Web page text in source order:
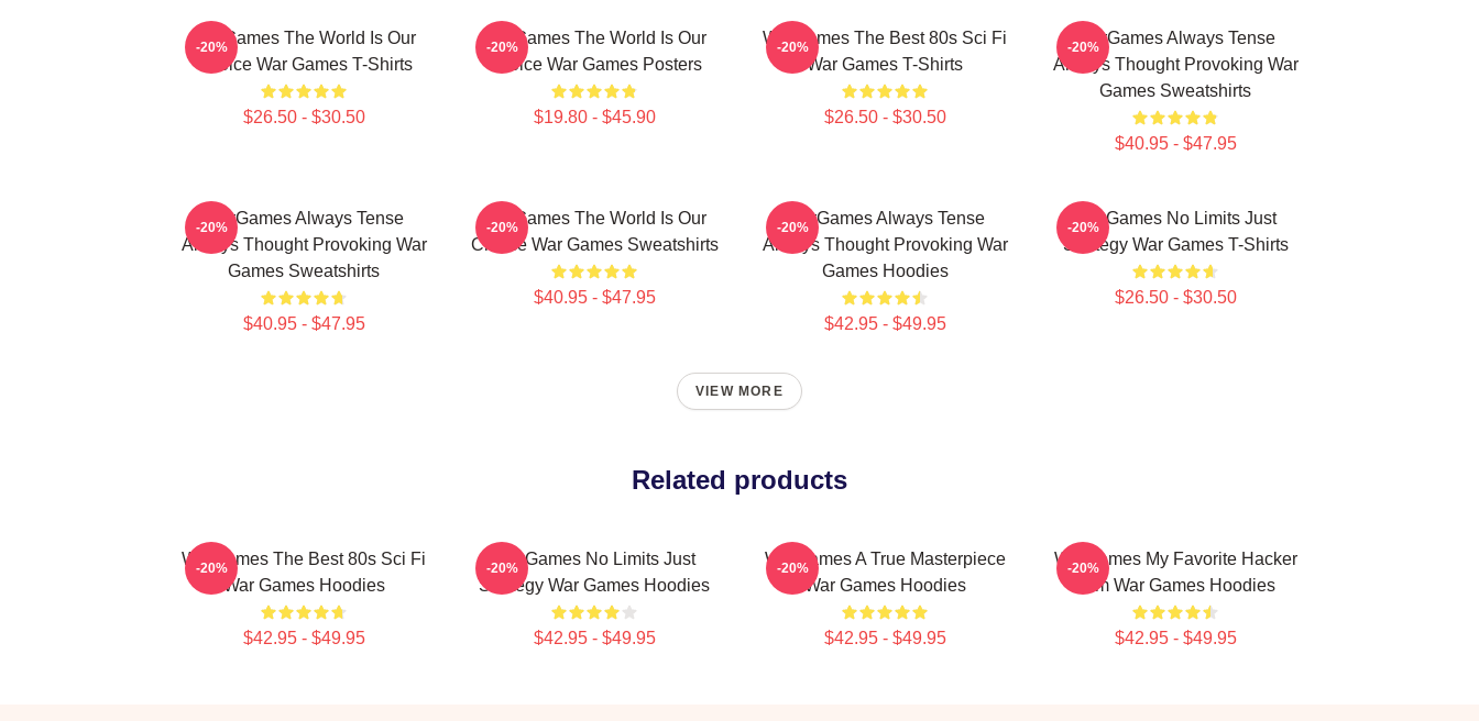
WarGames The World Is Our
Choice War Games T-Shirts
$26.50 - $30.50
-20%
WarGames The World Is Our
Choice War Games Posters
$19.80 - $45.90
-20%
WarGames The Best 80s Sci Fi
War Games T-Shirts
$26.50 - $30.50
-20%
WarGames Always Tense
Always Thought Provoking War
Games Sweatshirts
$40.95 - $47.95
-20%
WarGames Always Tense
Always Thought Provoking War
Games Sweatshirts
$40.95 - $47.95
-20%
WarGames The World Is Our
Choice War Games Sweatshirts
$40.95 - $47.95
-20%
WarGames Always Tense
Always Thought Provoking War
Games Hoodies
$42.95 - $49.95
-20%
WarGames No Limits Just
Strategy War Games T-Shirts
$26.50 - $30.50
-20%
VIEW MORE
Related products
WarGames The Best 80s Sci Fi
War Games Hoodies
$42.95 - $49.95
-20%
WarGames No Limits Just
Strategy War Games Hoodies
$42.95 - $49.95
-20%
WarGames A True Masterpiece
War Games Hoodies
$42.95 - $49.95
-20%
WarGames My Favorite Hacker
Film War Games Hoodies
$42.95 - $49.95
-20%